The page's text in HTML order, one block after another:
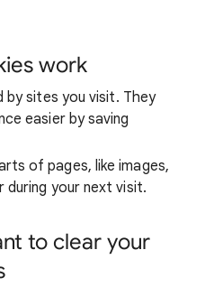
work
sites you visit. They
easier by saving
of pages, like images,
your next visit.
to clear your